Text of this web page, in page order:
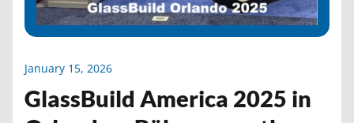
January 15, 2026
GlassBuild America 2025 in